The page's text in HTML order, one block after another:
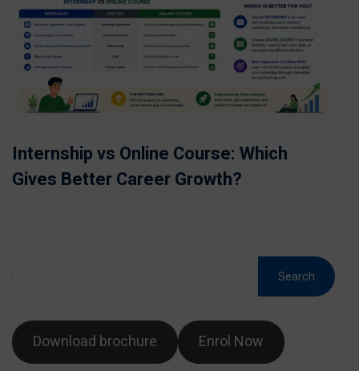
Internship vs Online Course: Which
Gives Better Career Growth?
Search
Download brochure Enrol Now